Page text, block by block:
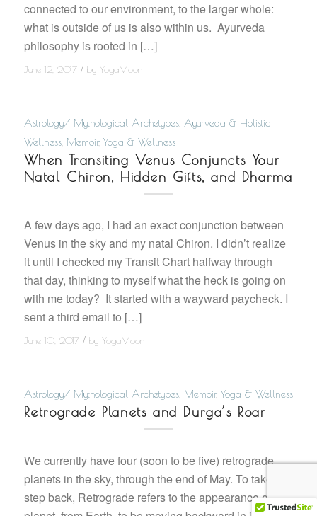
connected to our environment, to the larger whole:
what is outside of us is also within us. Ayurveda
philosophy is rooted in […]
June 12, 2017 / by YogaMoon
Astrology/ Mythological Archetypes, Ayurveda & Holistic
Wellness, Memoir, Yoga & Wellness
When Transiting Venus Conjuncts Your
Natal Chiron, Hidden Gifts, and Dharma
A few days ago, I had an exact conjunction between
Venus in the sky and my natal Chiron. I didn’t realize
it until I checked my Transit Chart halfway through
that day, thinking to myself what the heck is going on
with me today? It started with a wayward paycheck. I
sent a third email to […]
June 10, 2017 / by YogaMoon
Astrology/ Mythological Archetypes, Memoir, Yoga & Wellness
Retrograde Planets and Durga’s Roar
We currently have four (soon to be five) retrograde
planets in the sky, through the end of May. To take a
step back, Retrograde refers to the appearance of a